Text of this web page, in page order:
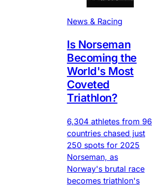
News & Racing
Is Norseman
Becoming the
World's Most
Coveted
Triathlon?
6,304 athletes from 96
countries chased just
250 spots for 2025
Norseman, as
Norway's brutal race
becomes triathlon's